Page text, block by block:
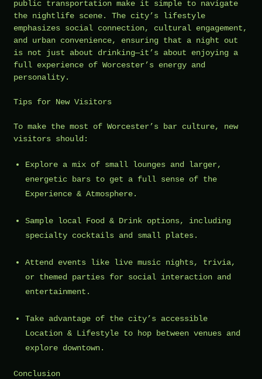
public transportation make it simple to navigate
the nightlife scene. The city’s lifestyle
emphasizes social connection, cultural engagement,
and urban convenience, ensuring that a night out
is not just about drinking—it’s about enjoying a
full experience of Worcester’s energy and
personality.
Tips for New Visitors
To make the most of Worcester’s bar culture, new
visitors should:
Explore a mix of small lounges and larger,
energetic bars to get a full sense of the
Experience & Atmosphere.
Sample local Food & Drink options, including
specialty cocktails and small plates.
Attend events like live music nights, trivia,
or themed parties for social interaction and
entertainment.
Take advantage of the city’s accessible
Location & Lifestyle to hop between venues and
explore downtown.
Conclusion